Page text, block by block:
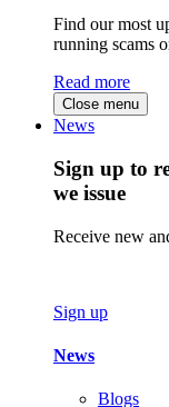
Find our most
running scams
Read more
Close menu
News
Sign up to
we issue
Receive new
Sign up
News
Blogs